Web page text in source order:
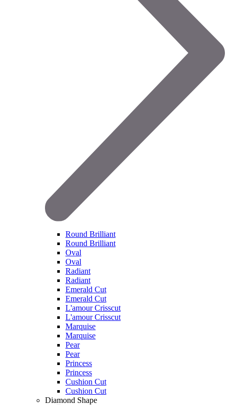
Round Brilliant
Round Brilliant
Oval
Oval
Radiant
Radiant
Emerald Cut
Emerald Cut
L'amour Crisscut
L'amour Crisscut
Marquise
Marquise
Pear
Pear
Princess
Princess
Cushion Cut
Cushion Cut
Diamond Shape